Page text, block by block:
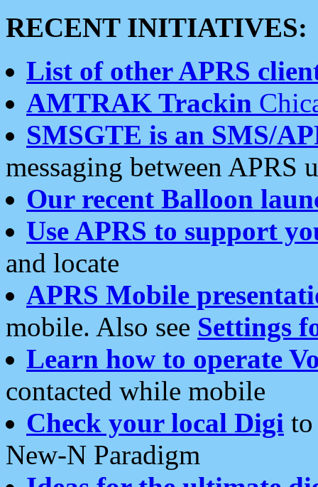
RECENT INITIATIVES:
List of other APRS
AMTRAK Trackin
SMSGTE is an SMS/
messaging between APRS
Our recent Balloon
Use APRS to support
and locate
APRS Mobile
mobile. Also see Settings
Learn how to operate
contacted while mobile
Check your local Digi
New-N Paradigm